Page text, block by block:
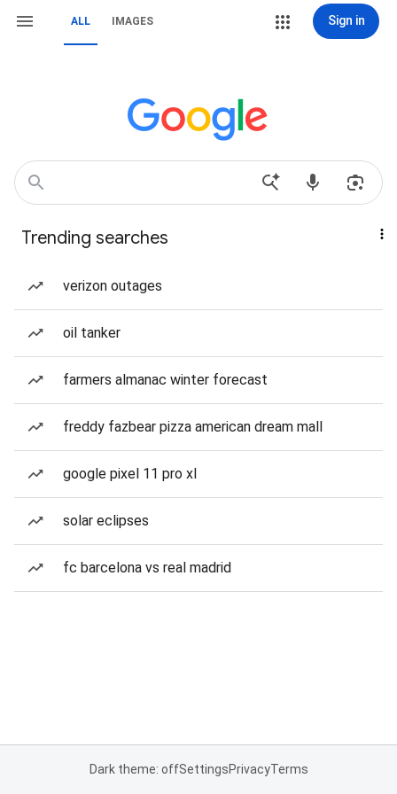
ALL IMAGES Sign in
Trending searches
verizon outages
oil tanker
farmers almanac winter forecast
freddy fazbear pizza american dream mall
google pixel 11 pro xl
solar eclipses
fc barcelona vs real madrid
Dark theme: offSettingsPrivacyTerms